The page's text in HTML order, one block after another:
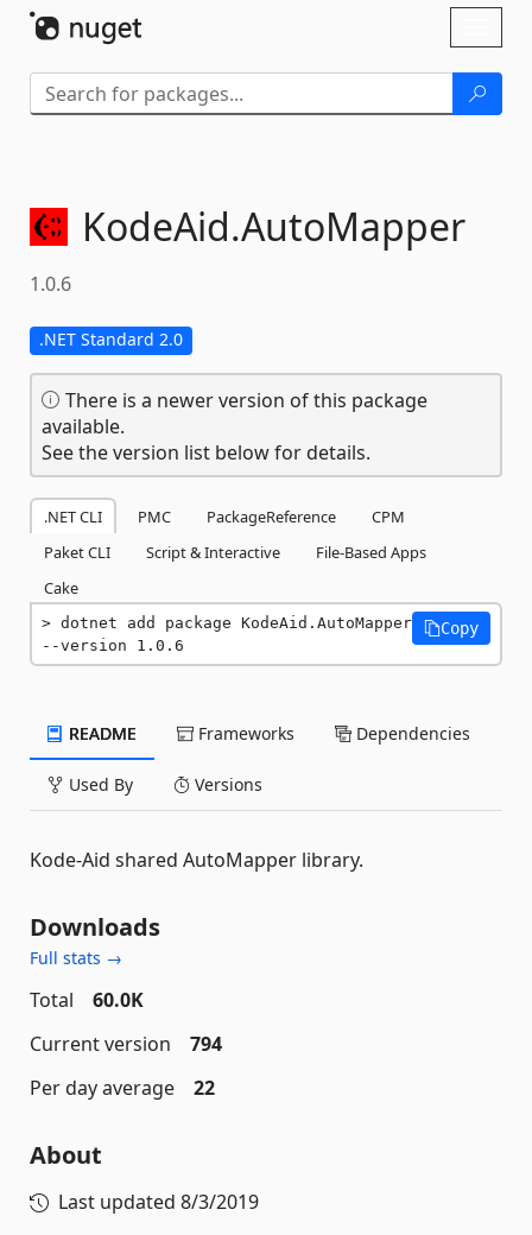
KodeAid.AutoMapper
1.0.6
.NET Standard 2.0
There is a newer version of this package
available.
See the version list below for details.
.NET CLI PMC PackageReference
CPM
Paket CLI
Script & Interactive
File-Based Apps
Cake
dotnet add package KodeAid.AutoMapper
--version 1.0.6
Copy
README Frameworks Dependencies
Used By Versions
Kode-Aid shared AutoMapper library.
Downloads
Full stats →
Total
60.0K
Current version
794
Per day average
22
About
Last updated 8/3/2019